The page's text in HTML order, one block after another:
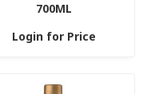
700ML
Login for Price